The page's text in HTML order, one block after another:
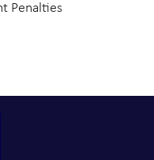
Penalties